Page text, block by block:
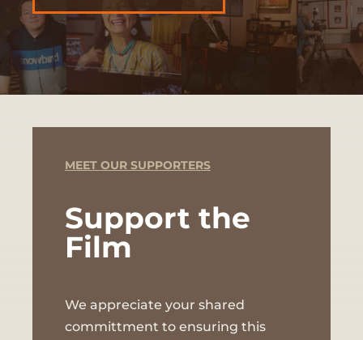
MEET OUR SUPPORTERS
Support the
Film
We appreciate your shared
committment to ensuring this